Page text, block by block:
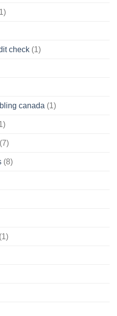
check (1)
canada (1)
(7)
(8)
(1)